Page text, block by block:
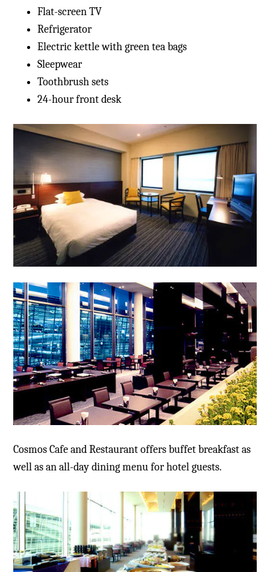
Flat-screen TV
Refrigerator
Electric kettle with green tea bags
Sleepwear
Toothbrush sets
24-hour front desk
Cosmos Cafe and Restaurant offers buffet breakfast as
well as an all-day dining menu for hotel guests.